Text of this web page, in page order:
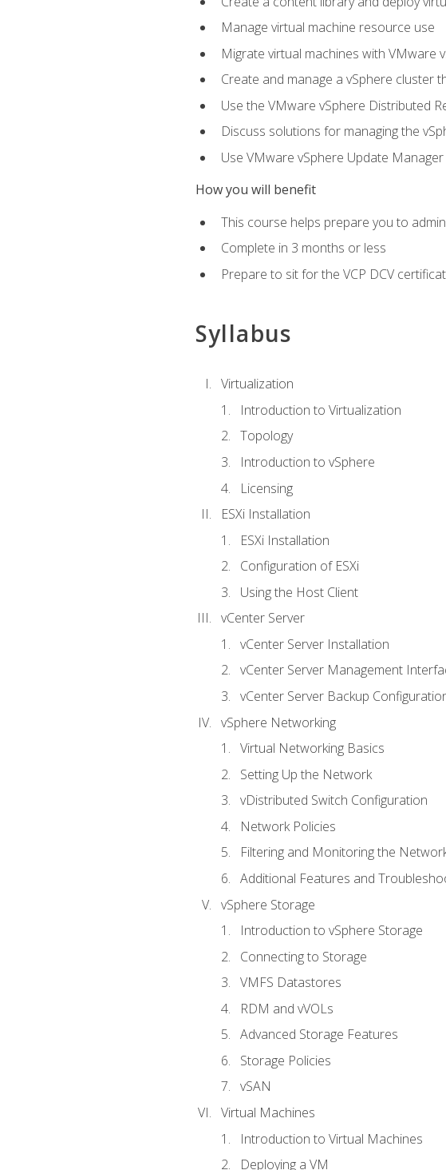
Manage virtual machine resource use
Migrate virtual machines with VMware
Create and manage a vSphere cluster
Use the VMware vSphere Distributed
Discuss solutions for managing the
Use VMware vSphere Update
How you will benefit
This course helps prepare you to
Complete in 3 months or less
Prepare to sit for the VCP DCV
Syllabus
Virtualization
Introduction to Virtualization
Topology
Introduction to vSphere
Licensing
ESXi Installation
ESXi Installation
Configuration of ESXi
Using the Host Client
vCenter Server
vCenter Server Installation
vCenter Server Management
vCenter Server Backup
vSphere Networking
Virtual Networking Basics
Setting Up the Network
vDistributed Switch Configuration
Network Policies
Filtering and Monitoring the
Additional Features and
vSphere Storage
Introduction to vSphere Storage
Connecting to Storage
VMFS Datastores
RDM and vVOLs
Advanced Storage Features
Storage Policies
vSAN
Virtual Machines
Introduction to Virtual Machines
Deploying a VM